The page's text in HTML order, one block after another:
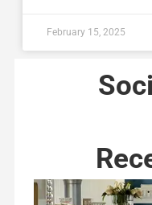
February 15, 2025